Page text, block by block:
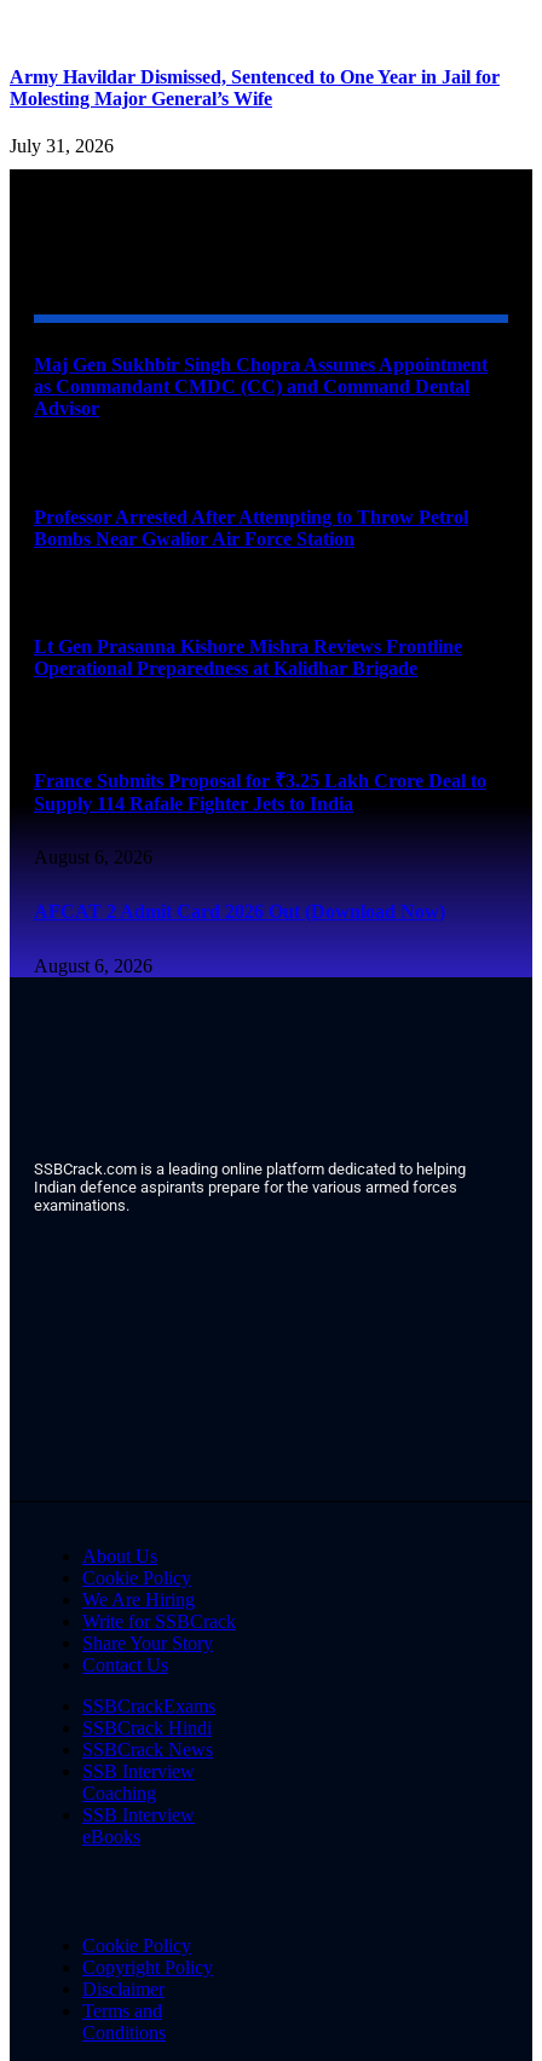
Army Havildar Dismissed, Sentenced to One Year in Jail for
Molesting Major General’s Wife
July 31, 2026
Maj Gen Sukhbir Singh Chopra Assumes Appointment
as Commandant CMDC (CC) and Command Dental
Advisor
Professor Arrested After Attempting to Throw Petrol
Bombs Near Gwalior Air Force Station
Lt Gen Prasanna Kishore Mishra Reviews Frontline
Operational Preparedness at Kalidhar Brigade
France Submits Proposal for ₹3.25 Lakh Crore Deal to
Supply 114 Rafale Fighter Jets to India
August 6, 2026
AFCAT 2 Admit Card 2026 Out (Download Now)
August 6, 2026
SSBCrack.com is a leading online platform dedicated to helping
Indian defence aspirants prepare for the various armed forces
examinations.
About Us
Cookie Policy
We Are Hiring
Write for SSBCrack
Share Your Story
Contact Us
SSBCrackExams
SSBCrack Hindi
SSBCrack News
SSB Interview
Coaching
SSB Interview
eBooks
Cookie Policy
Copyright Policy
Disclaimer
Terms and
Conditions